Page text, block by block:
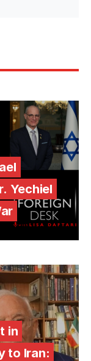
Yechiel
in
to Iran: